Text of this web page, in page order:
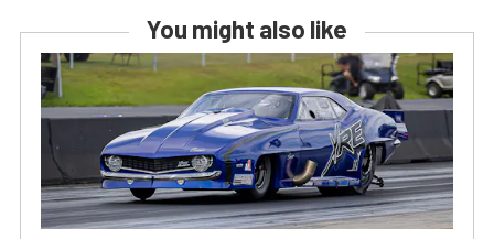
You might also like